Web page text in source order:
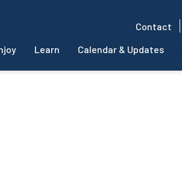
Contact
Learn Calendar & Updates